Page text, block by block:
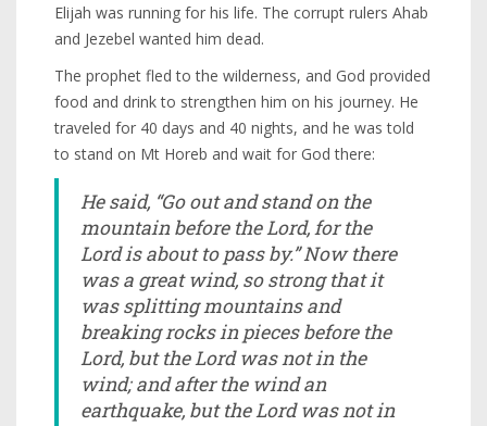
Elijah was running for his life. The corrupt rulers Ahab
and Jezebel wanted him dead.
The prophet fled to the wilderness, and God provided
food and drink to strengthen him on his journey. He
traveled for 40 days and 40 nights, and he was told
to stand on Mt Horeb and wait for God there:
He said, “Go out and stand on the
mountain before the Lord, for the
Lord is about to pass by.” Now there
was a great wind, so strong that it
was splitting mountains and
breaking rocks in pieces before the
Lord, but the Lord was not in the
wind; and after the wind an
earthquake, but the Lord was not in